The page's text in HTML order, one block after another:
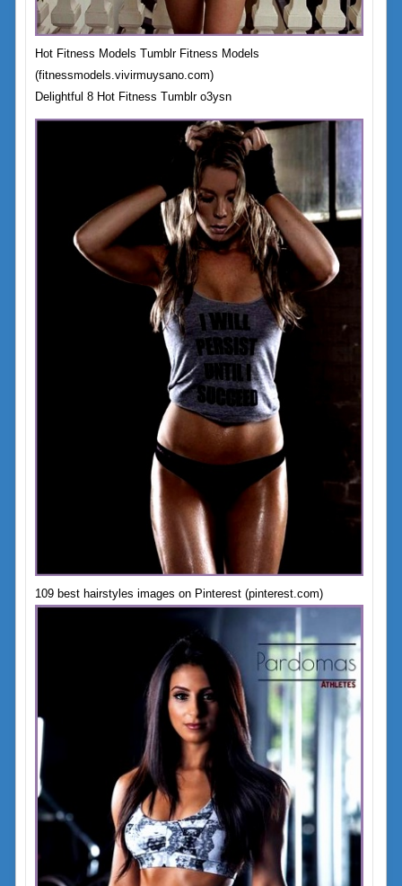
Hot Fitness Models Tumblr Fitness Models
(fitnessmodels.vivirmuysano.com)
Delightful 8 Hot Fitness Tumblr o3ysn
109 best hairstyles images on Pinterest (pinterest.com)